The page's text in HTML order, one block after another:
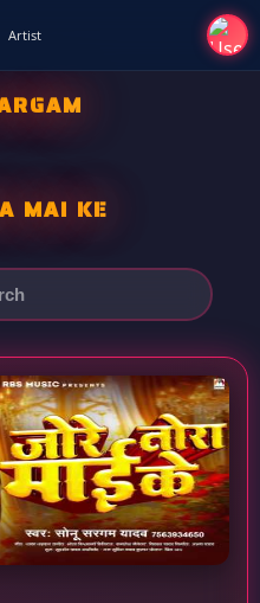
Artist
MAI KE